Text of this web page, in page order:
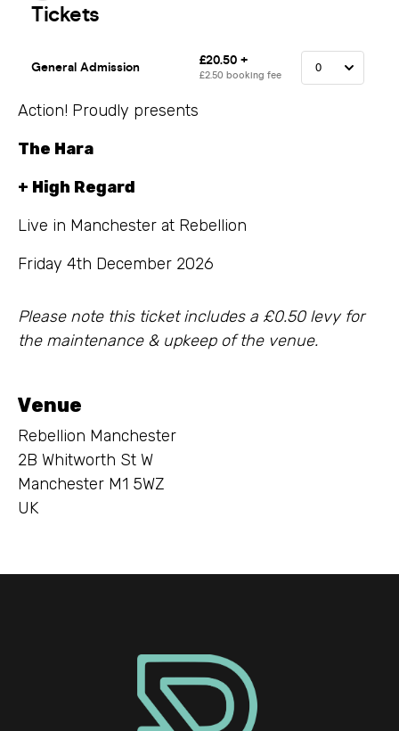
Action! Proudly presents
The Hara
+ High Regard
Live in Manchester at Rebellion
Friday 4th December 2026
Please note this ticket includes a £0.50 levy for
the maintenance & upkeep of the venue.
Venue
Rebellion Manchester
2B Whitworth St W
Manchester M1 5WZ
UK